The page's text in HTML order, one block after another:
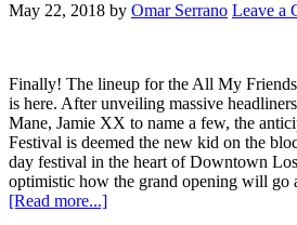
May 22, 2018 by Omar Serrano Leave a
Finally! The lineup for the All My
is here. After unveiling massive
Mane, Jamie XX to name a few, the
Festival is deemed the new kid on the
day festival in the heart of Downtown
optimistic how the grand opening will
[Read more...]